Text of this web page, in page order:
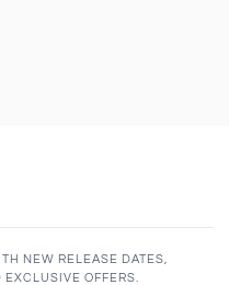
NEW RELEASE DATES,
OFFERS.